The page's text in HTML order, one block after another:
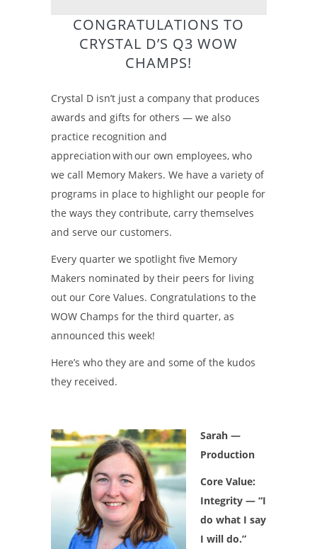
CONGRATULATIONS TO
CRYSTAL D’S Q3 WOW
CHAMPS!
Crystal D isn’t just a company that produces
awards and gifts for others — we also
practice recognition and
appreciation with our own employees, who
we call Memory Makers. We have a variety of
programs in place to highlight our people for
the ways they contribute, carry themselves
and serve our customers.
Every quarter we spotlight five Memory
Makers nominated by their peers for living
out our Core Values. Congratulations to the
WOW Champs for the third quarter, as
announced this week!
Here’s who they are and some of the kudos
they received.
Sarah —
Production
Core Value:
Integrity — “I
do what I say
I will do.”